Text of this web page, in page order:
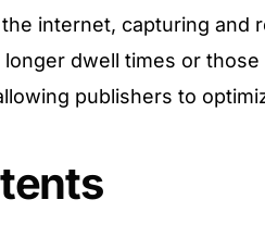
internet, capturing and
dwell times or
publishers to